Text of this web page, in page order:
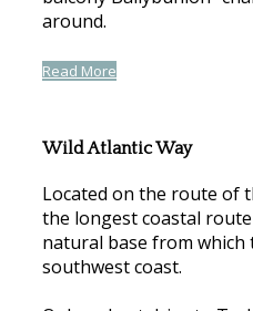
around.
Read More
Wild Atlantic Way
Located on the route of
the longest coastal
natural base from
southwest coast.